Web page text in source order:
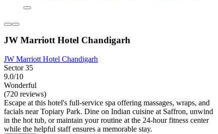
JW Marriott Hotel Chandigarh
JW Marriott Hotel Chandigarh
Sector 35
9.0/10
Wonderful
(720 reviews)
Escape at this hotel's full-service spa offering massages, wraps, and
facials near Topiary Park. Dine on Indian cuisine at Saffron, unwind
in the hot tub, or maintain your routine at the 24-hour fitness center
while the helpful staff ensures a memorable stay.